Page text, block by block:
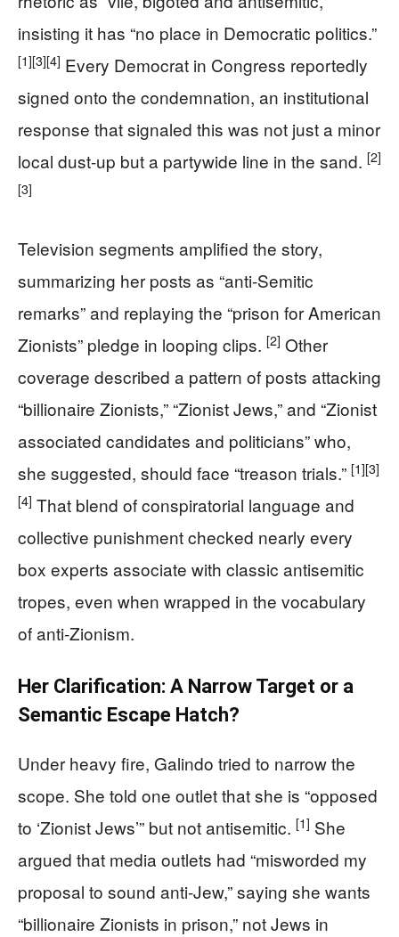
insisting it has “no place in Democratic politics.”
[1][3][4] Every Democrat in Congress reportedly
signed onto the condemnation, an institutional
response that signaled this was not just a minor
local dust-up but a partywide line in the sand. [2]
[3]
Television segments amplified the story,
summarizing her posts as “anti-Semitic
remarks” and replaying the “prison for American
Zionists” pledge in looping clips. [2] Other
coverage described a pattern of posts attacking
“billionaire Zionists,” “Zionist Jews,” and “Zionist
associated candidates and politicians” who,
she suggested, should face “treason trials.” [1][3]
[4] That blend of conspiratorial language and
collective punishment checked nearly every
box experts associate with classic antisemitic
tropes, even when wrapped in the vocabulary
of anti-Zionism.
Her Clarification: A Narrow Target or a
Semantic Escape Hatch?
Under heavy fire, Galindo tried to narrow the
scope. She told one outlet that she is “opposed
to ‘Zionist Jews’” but not antisemitic. [1] She
argued that media outlets had “misworded my
proposal to sound anti-Jew,” saying she wants
“billionaire Zionists in prison,” not Jews in